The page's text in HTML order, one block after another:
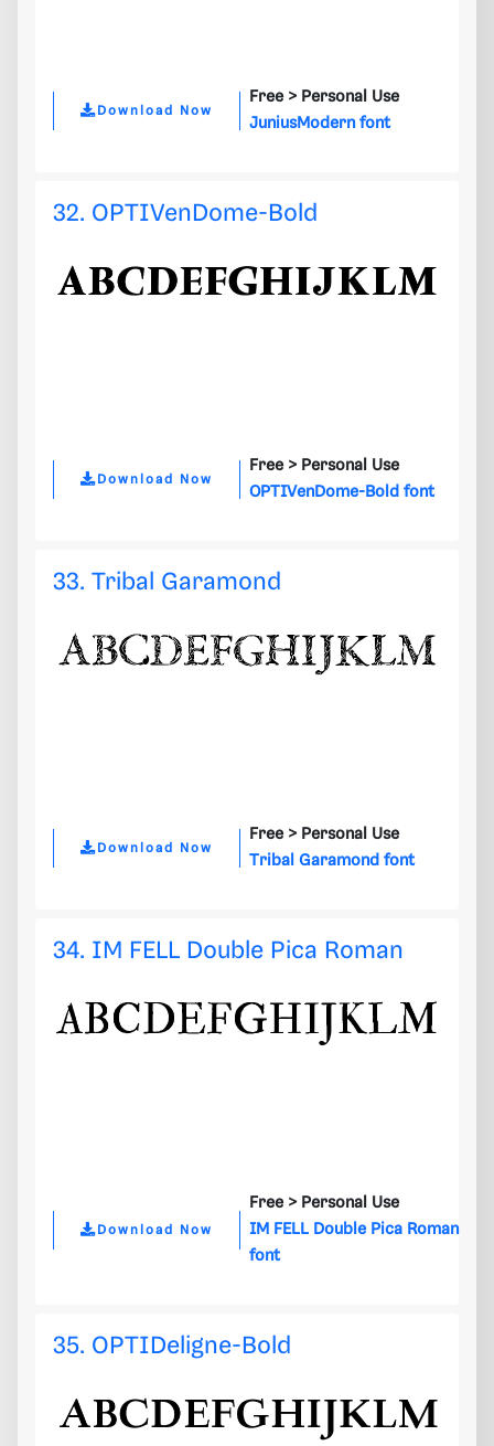
Download Now
Free > Personal Use
JuniusModern font
32. OPTIVenDome-Bold
Download Now
Free > Personal Use
OPTIVenDome-Bold font
33. Tribal Garamond
Download Now
Free > Personal Use
Tribal Garamond font
34. IM FELL Double Pica Roman
Download Now
Free > Personal Use
IM FELL Double Pica Roman
font
35. OPTIDeligne-Bold